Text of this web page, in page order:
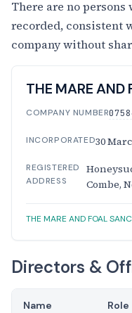
There are no
recorded, consistent
company without
THE MARE AND
COMPANY NUMBER
INCORPORATED30
REGISTERED
ADDRESS
Combe,
THE MARE AND FOAL
Directors &
Name Role